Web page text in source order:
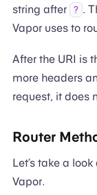
string after ? .
Vapor uses to
After the URI is
more headers
request, it does
Router
Let’s take a
Vapor.